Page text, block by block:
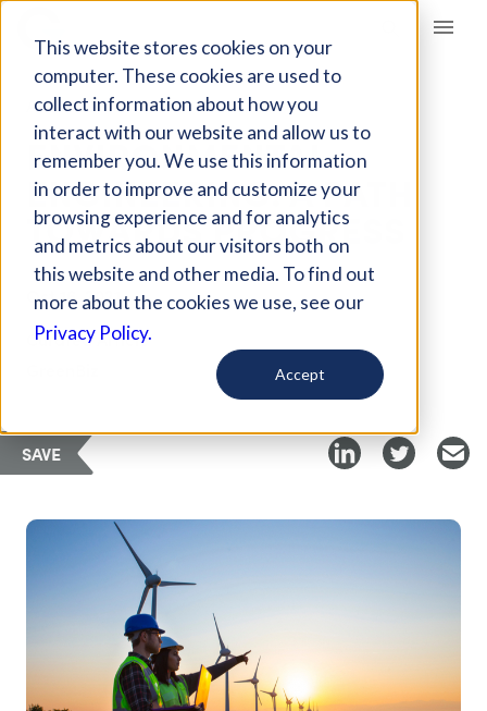
This website stores cookies on your
computer. These cookies are used to
collect information about how you
interact with our website and allow us to
remember you. We use this information
in order to improve and customize your
browsing experience and for analytics
and metrics about our visitors both on
this website and other media. To find out
more about the cookies we use, see our
Privacy Policy.
Accept
Giving Compass
ARTICLE
ENVIRONMENTAL
ENGINEERING: A PATH
TOWARDS PROGRESS
Oct 16, 2021
Curated Article
SAVE